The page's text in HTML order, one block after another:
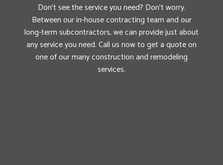
Don’t see the service you need? Don’t worry.
Between our in-house contracting team and our
long-term subcontractors, we can provide just about
any service you need. Call us now to get a quote on
one of our many construction and remodeling
services.